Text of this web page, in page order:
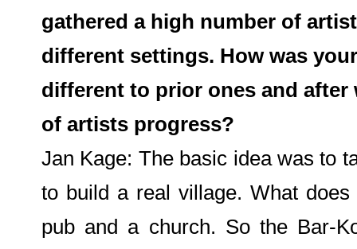
gathered a high number of
different settings. How was
different to prior ones and
of artists progress?
Jan Kage: The basic idea was to
to build a real village. What
pub and a church. So the Bar-